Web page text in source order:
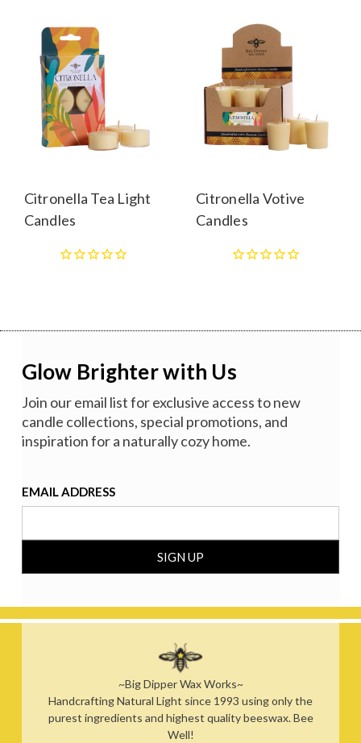
Citronella Tea Light
Candles
Citronella Votive
Candles
Glow Brighter with Us
Join our email list for exclusive access to new
candle collections, special promotions, and
inspiration for a naturally cozy home.
EMAIL ADDRESS
~Big Dipper Wax Works~
Handcrafting Natural Light since 1993 using only the
purest ingredients and highest quality beeswax. Bee
Well!